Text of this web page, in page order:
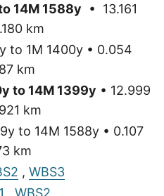
14M 1588y • 13.161
km
to 1M 1400y • 0.054
km
to 14M 1399y • 12.999
km
to 14M 1588y • 0.107
km
, WBS3
WBS2